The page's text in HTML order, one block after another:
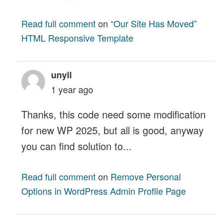
Read full commenton “Our Site Has Moved”
HTML Responsive Template
unyil
1 year ago
Thanks, this code need some modification
for new WP 2025, but all is good, anyway
you can find solution to...
Read full commenton Remove Personal
Options in WordPress Admin Profile Page